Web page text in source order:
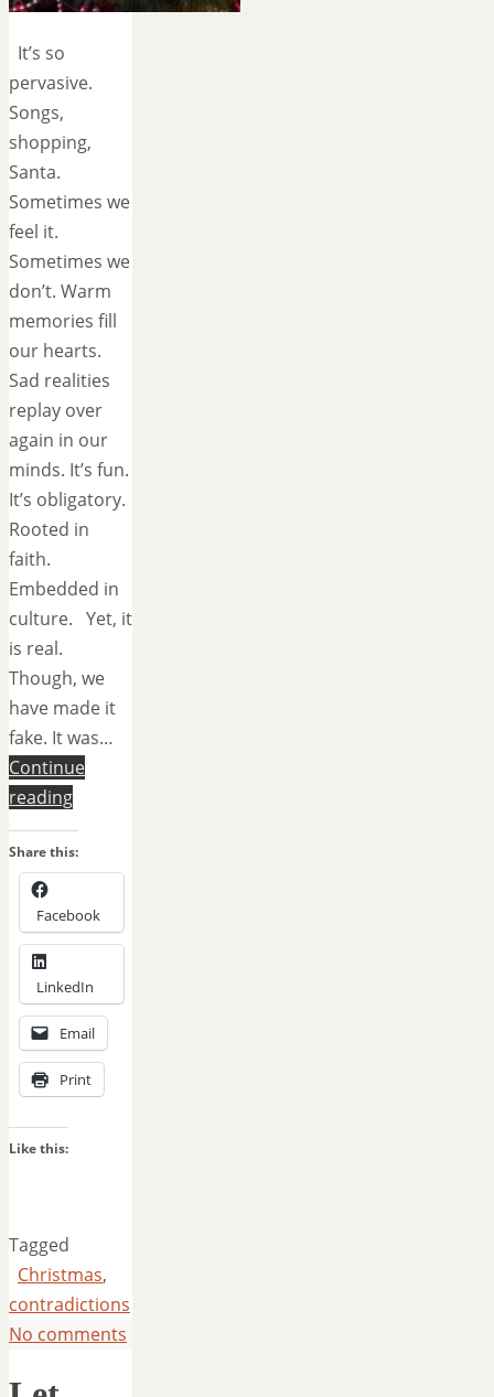
It’s so
pervasive.
Songs,
shopping,
Santa.
Sometimes we
feel it.
Sometimes we
don’t. Warm
memories fill
our hearts.
Sad realities
replay over
again in our
minds. It’s fun.
It’s obligatory.
Rooted in
faith.
Embedded in
culture. Yet, it
is real.
Though, we
have made it
fake. It was…
Continue
reading
Share this:
Facebook
LinkedIn
Email
Print
Like this:
Tagged
Christmas,
contradictions
No comments